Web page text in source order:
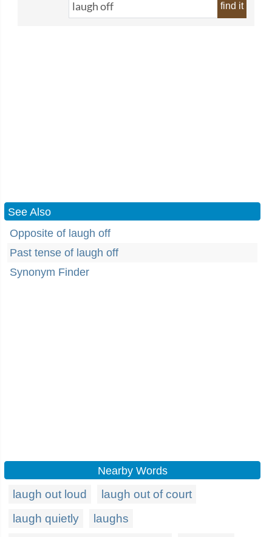
find it
See Also
Opposite of laugh off
Past tense of laugh off
Synonym Finder
Nearby Words
laugh out loud
laugh out of court
laugh quietly
laughs